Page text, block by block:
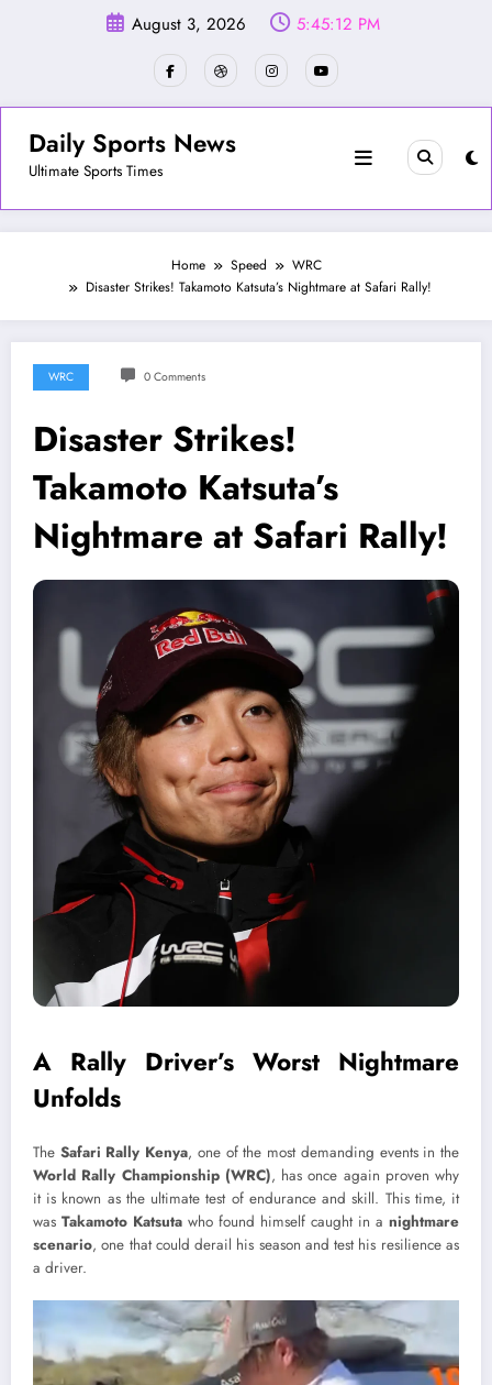
August 3, 2026 5:45:14 PM
Daily Sports News
Ultimate Sports Times
Home Speed
WRC
Disaster Strikes! Takamoto Katsuta’s Nightmare at Safari Rally!
WRC 0 Comments
Disaster Strikes!
Takamoto Katsuta’s
Nightmare at Safari Rally!
A Rally Driver’s Worst Nightmare
Unfolds
The Safari Rally Kenya, one of the most demanding events in the
World Rally Championship (WRC), has once again proven why
it is known as the ultimate test of endurance and skill. This time, it
was Takamoto Katsuta who found himself caught in a nightmare
scenario, one that could derail his season and test his resilience as
a driver.